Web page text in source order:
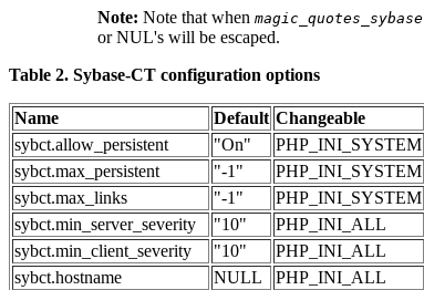
Note: Note that when magic_quotes_sybase
or NUL's will be escaped.
Table 2. Sybase-CT configuration options
Name Default Changeable
sybct.allow_persistent
"On"
PHP_INI_SYSTEM
sybct.max_persistent
"-1"
PHP_INI_SYSTEM
sybct.max_links
"-1"
PHP_INI_SYSTEM
sybct.min_server_severity
"10"
PHP_INI_ALL
sybct.min_client_severity
"10"
PHP_INI_ALL
sybct.hostname
NULL
PHP_INI_ALL